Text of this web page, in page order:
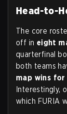
Head-to-
The core
off in eight
quarterfinal
both teams
map wins for
Interestingly,
which FURIA